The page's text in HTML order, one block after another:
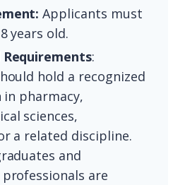
Applicants must
years old.
:
hold a recognized
pharmacy,
sciences,
a related discipline.
and
are